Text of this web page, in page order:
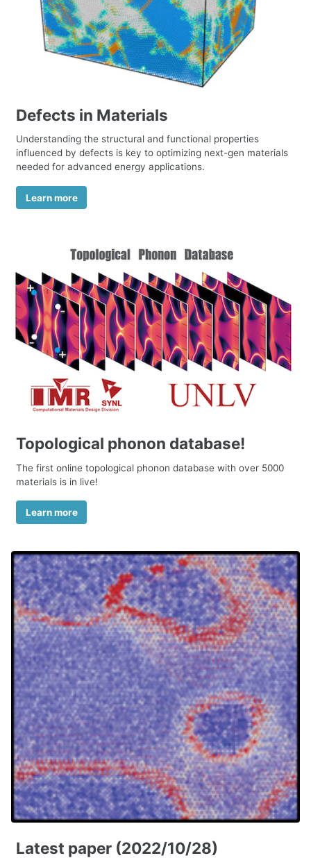
Defects in Materials
Understanding the structural and functional properties
influenced by defects is key to optimizing next-gen materials
needed for advanced energy applications.
Learn more
Topological phonon database!
The first online topological phonon database with over 5000
materials is in live!
Learn more
Latest paper (2022/10/28)